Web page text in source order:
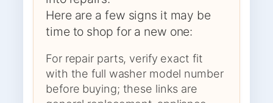
Here are a few signs it may be
time to shop for a new one:
For repair parts, verify exact fit
with the full washer model number
before buying; these links are